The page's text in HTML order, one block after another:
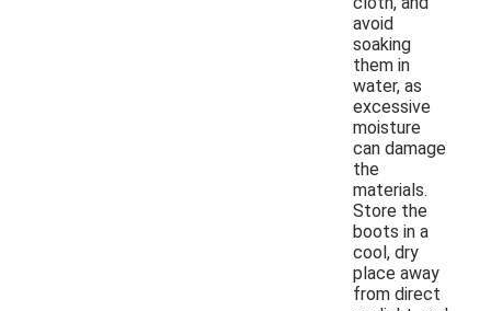
avoid
soaking
them in
water, as
excessive
moisture
can damage
the
materials.
Store the
boots in a
cool, dry
place away
from direct